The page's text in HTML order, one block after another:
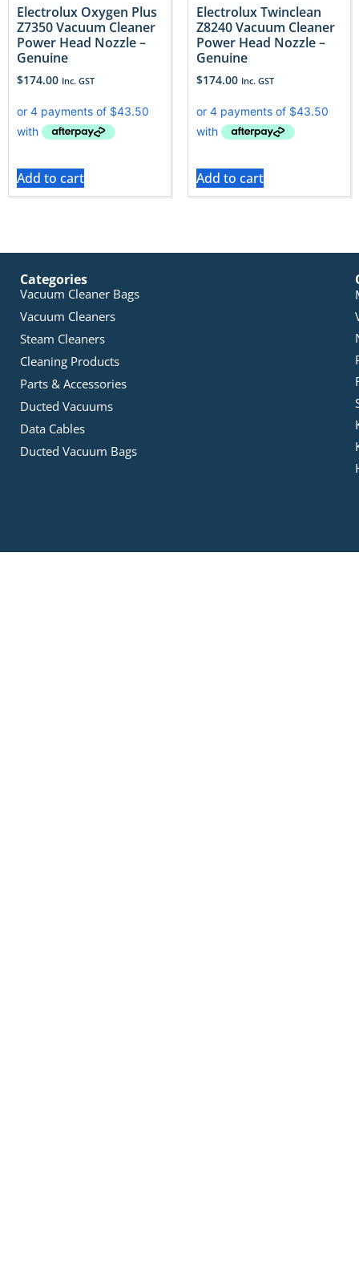
Electrolux Oxygen Plus
Z7350 Vacuum Cleaner
Power Head Nozzle –
Genuine
$174.00 Inc. GST
Add to cart
Electrolux Twinclean
Z8240 Vacuum Cleaner
Power Head Nozzle –
Genuine
$174.00 Inc. GST
Add to cart
Categories
Vacuum Cleaner Bags
Vacuum Cleaners
Steam Cleaners
Cleaning Products
Parts & Accessories
Ducted Vacuums
Data Cables
Ducted Vacuum Bags